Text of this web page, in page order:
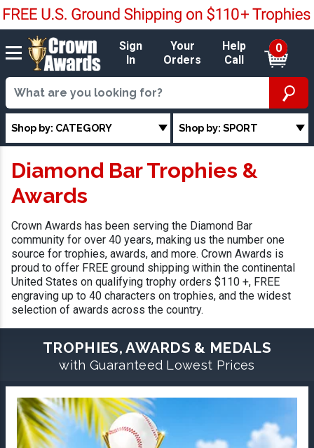
Sign
In
Your
Orders
Help
Call
0
Shop by: CATEGORY Shop by: SPORT
Diamond Bar Trophies &
Awards
Crown Awards has been serving the Diamond Bar
community for over 40 years, making us the number one
source for trophies, awards, and more. Crown Awards is
proud to offer FREE ground shipping within the continental
United States on qualifying trophy orders $110 +, FREE
engraving up to 40 characters on trophies, and the widest
selection of awards across the country.
TROPHIES, AWARDS & MEDALS
with Guaranteed Lowest Prices